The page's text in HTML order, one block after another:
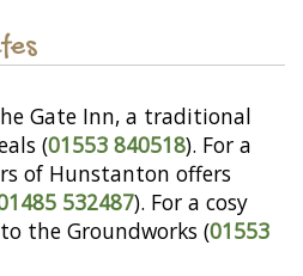
Gate Inn, a traditional
(01553 840518). For a
of Hunstanton offers
532487). For a cosy
the Groundworks (01553